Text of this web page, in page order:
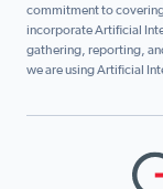
commitment to
incorporate Artificial
gathering, reporting,
we are using Artificial